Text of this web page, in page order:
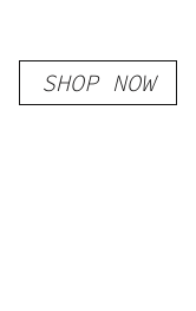
SHOP NOW